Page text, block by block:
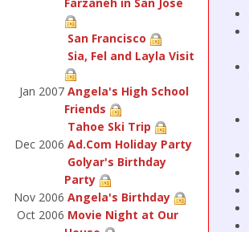
San Francisco
Sia, Fel and Layla Visit
Jan 2007 Angela's High School
Friends
Tahoe Ski Trip
Dec 2006 Ad.Com Holiday Party
Golyar's Birthday
Party
Nov 2006 Angela's Birthday
Oct 2006 Movie Night at Our